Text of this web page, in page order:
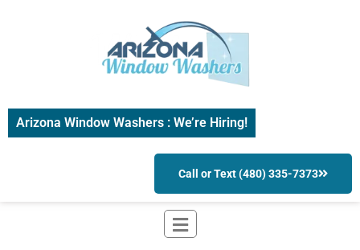
Arizona Window Washers : We’re Hiring!
Call or Text (480) 335-7373